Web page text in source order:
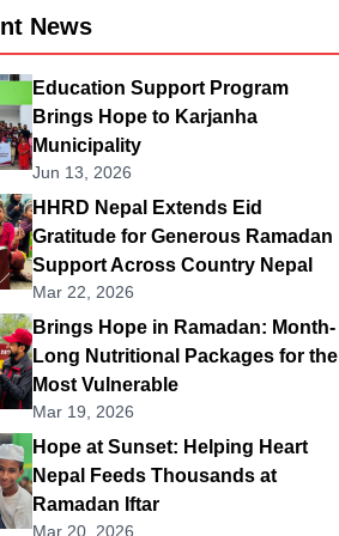
News
Education Support Program
Brings Hope to Karjanha
Municipality
Jun 13, 2026
HHRD Nepal Extends Eid
Gratitude for Generous Ramadan
Support Across Country Nepal
Mar 22, 2026
Brings Hope in Ramadan: Month-
Long Nutritional Packages for the
Most Vulnerable
Mar 19, 2026
Hope at Sunset: Helping Heart
Nepal Feeds Thousands at
Ramadan Iftar
Mar 20, 2026